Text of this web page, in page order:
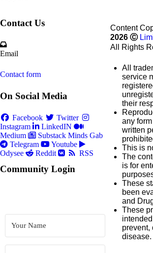
Contact Us
Email
Contact form
On Social Media
Facebook
Twitter
Instagram
LinkedIN
Medium
Substack Minds Gab
Telegram
Youtube
Odysee
Reddit RSS
Community Login
Content
2026 Ⓒ
All Rights
All
service
their
any
written
This is
The
is for
These
been
and
These
prevent,
disease.